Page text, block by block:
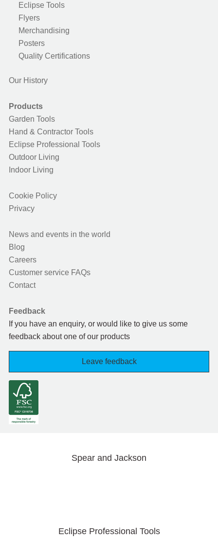
Eclipse Tools
Flyers
Merchandising
Posters
Quality Certifications
Our History
Products
Garden Tools
Hand & Contractor Tools
Eclipse Professional Tools
Outdoor Living
Indoor Living
Cookie Policy
Privacy
News and events in the world
Blog
Careers
Customer service FAQs
Contact
Feedback
If you have an enquiry, or would like to give us some
feedback about one of our products
Leave feedback
Spear and Jackson
Eclipse Professional Tools